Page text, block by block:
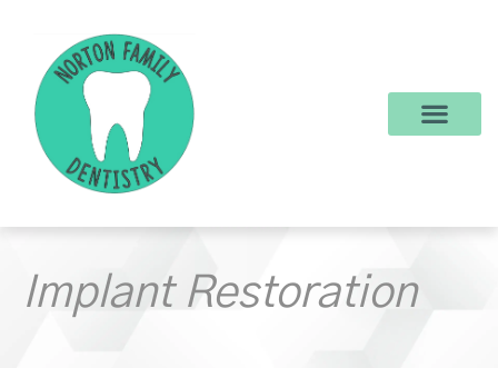
Implant Restoration